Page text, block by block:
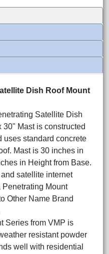
Dish Roof Mount
Satellite Dish
30" Mast is constructed
uses standard concrete
Mast is 30 inches in
in Height from Base.
satellite internet
Mount
Other Name Brand
Series from VMP is
resistant powder
well with residential